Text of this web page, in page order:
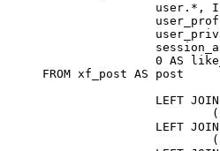
FROM xf_post AS post